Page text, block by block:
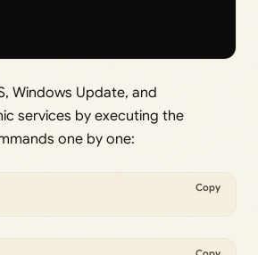
Windows Update, and
services by executing the
one by one:
Copy